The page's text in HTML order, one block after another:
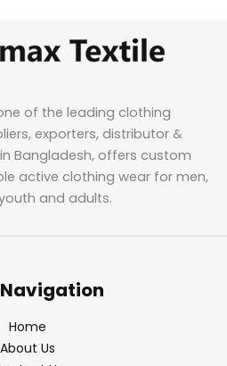
of the leading clothing
exporters, distributor &
Bangladesh, offers custom
active clothing wear for men,
and adults.
Home
About Us